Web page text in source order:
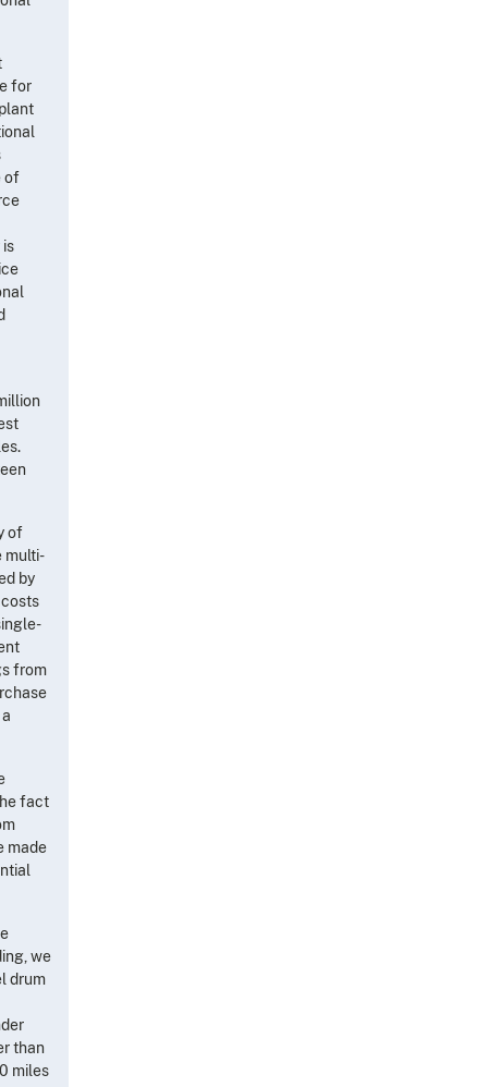
for
of
is
of
multi-
by
from
fact
made
we
drum
than
miles